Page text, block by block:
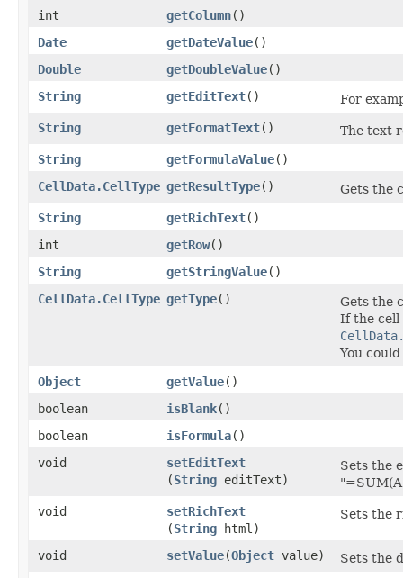
int
getColumn()
Date
getDateValue()
Double
getDoubleValue()
String
getEditText()
For
String
getFormatText()
The text
String
getFormulaValue()
CellData.CellType getResultType()
Gets the
String
getRichText()
int
getRow()
String
getStringValue()
CellData.CellType getType()
Gets the
If the cell
You
Object
getValue()
boolean
isBlank()
boolean
isFormula()
void
setEditText
(String editText)
Sets the
void
setRichText
(String html)
Sets the
void setValue​(Object value)
Sets the